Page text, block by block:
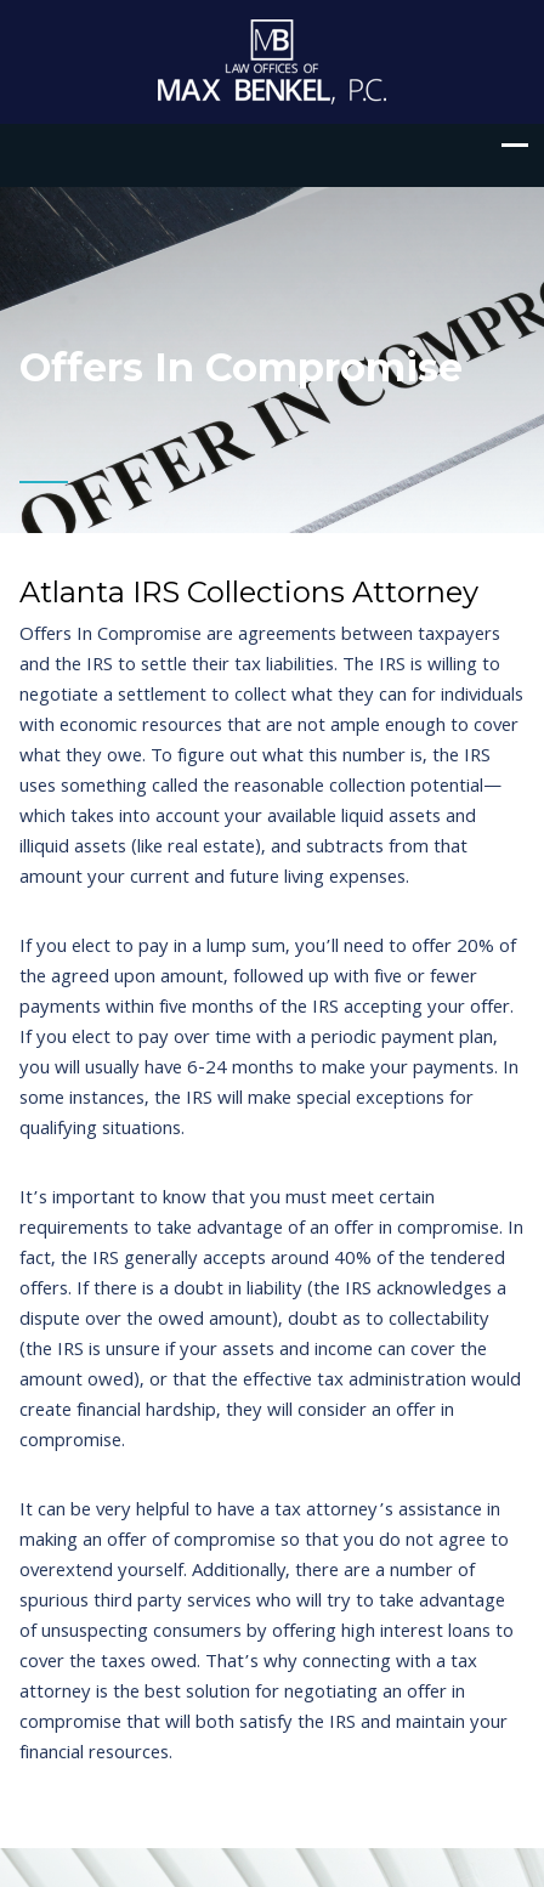
Offers In Compromise
Atlanta IRS Collections Attorney
Offers In Compromise are agreements between taxpayers
and the IRS to settle their tax liabilities. The IRS is willing to
negotiate a settlement to collect what they can for individuals
with economic resources that are not ample enough to cover
what they owe. To figure out what this number is, the IRS
uses something called the reasonable collection potential—
which takes into account your available liquid assets and
illiquid assets (like real estate), and subtracts from that
amount your current and future living expenses.
If you elect to pay in a lump sum, you’ll need to offer 20% of
the agreed upon amount, followed up with five or fewer
payments within five months of the IRS accepting your offer.
If you elect to pay over time with a periodic payment plan,
you will usually have 6-24 months to make your payments. In
some instances, the IRS will make special exceptions for
qualifying situations.
It’s important to know that you must meet certain
requirements to take advantage of an offer in compromise. In
fact, the IRS generally accepts around 40% of the tendered
offers. If there is a doubt in liability (the IRS acknowledges a
dispute over the owed amount), doubt as to collectability
(the IRS is unsure if your assets and income can cover the
amount owed), or that the effective tax administration would
create financial hardship, they will consider an offer in
compromise.
It can be very helpful to have a tax attorney’s assistance in
making an offer of compromise so that you do not agree to
overextend yourself. Additionally, there are a number of
spurious third party services who will try to take advantage
of unsuspecting consumers by offering high interest loans to
cover the taxes owed. That’s why connecting with a tax
attorney is the best solution for negotiating an offer in
compromise that will both satisfy the IRS and maintain your
financial resources.